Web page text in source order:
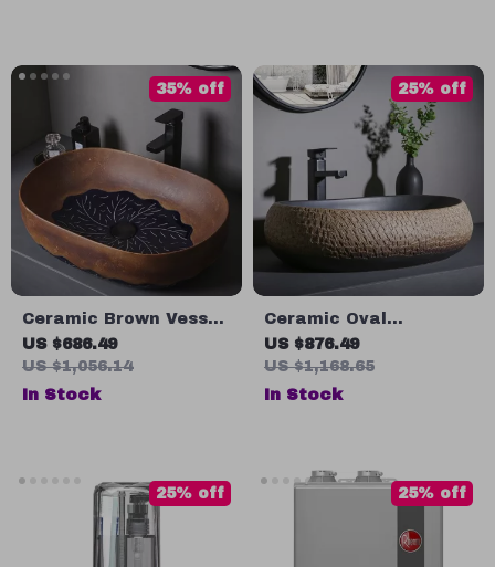
Ceramic Brown Vessel
Sink with Leaf Design
US $686.49
US $1,056.14
35% off
In Stock
Ceramic Oval
Countertop Bathroom
Sink
US $876.49
US $1,168.65
25% off
In Stock
25% off 25% off